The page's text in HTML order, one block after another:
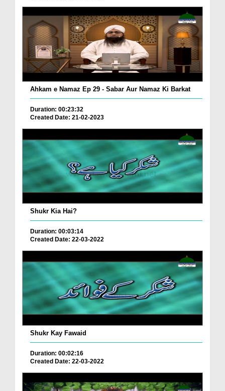
Ahkam e Namaz Ep 29 - Sabar Aur Namaz Ki Barkat
Duration: 00:23:32
Created Date: 21-02-2023
Shukr Kia Hai?
Duration: 00:03:14
Created Date: 22-03-2022
Shukr Kay Fawaid
Duration: 00:02:16
Created Date: 22-03-2022